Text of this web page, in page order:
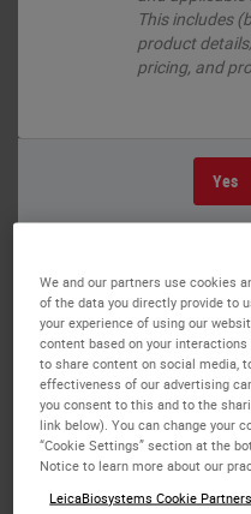
This includes
product
pricing, and
Yes
paraffin-related workflow
PEGASUS
PEGASUS Parablocks are
that are provided in plastic
The preformed blocks fit
of the HistoCore
faster than pellets or flakes.
We and our partners use cookies
of the data you directly provide to
your experience of using our
content based on your
to share content on social media,
effectiveness of our advertising
you consent to this and to the
link below). You can change your
“Cookie Settings” section at the
Notice to learn more about our
LeicaBiosystems Cookie